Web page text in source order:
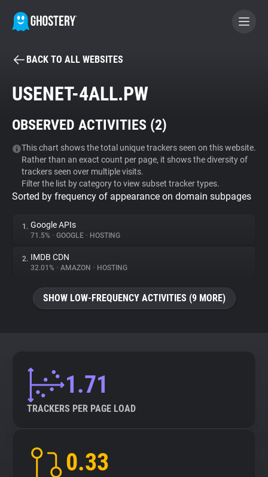
BECOME A CONTRIBUTOR
Tracker & Ad Blocker
WhoTracks.Me
Privacy Digest
About
Explorer
BACK TO ALL WEBSITES
USENET-4ALL.PW
OBSERVED ACTIVITIES (2)
This chart shows the total unique trackers seen on this website.
Rather than an exact count per page, it shows the diversity of
trackers seen over multiple visits.
Filter the list by category to view subset tracker types.
Sorted by frequency of appearance on domain subpages
1. Google APIs
71.5% • GOOGLE • HOSTING
2. IMDB CDN
32.01% • AMAZON • HOSTING
SHOW LOW-FREQUENCY ACTIVITIES (9 MORE)
1.71
TRACKERS PER PAGE LOAD
0.33